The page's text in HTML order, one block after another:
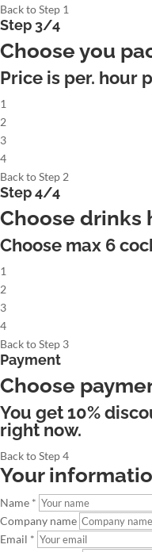
Back to Step 1
Step 3/4
Choose you
Price is per. hour
1
2
3
4
Back to Step 2
Step 4/4
Choose drinks
Choose max 6
1
2
3
4
Back to Step 3
Payment
Choose
You get 10%
right now.
Back to Step 4
Your
Name *
Company name
Email *